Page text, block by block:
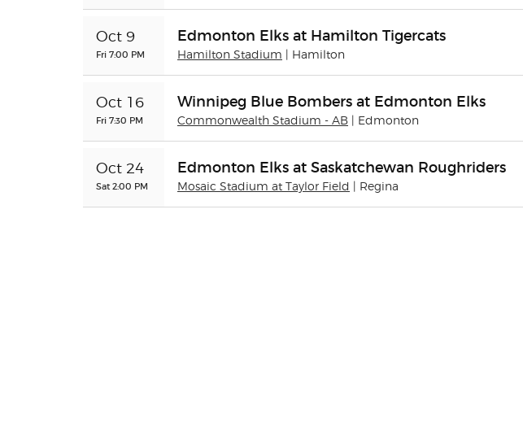
Oct 9
Fri 7:00 PM
Edmonton Elks at Hamilton Tigercats
Hamilton Stadium | Hamilton
Oct 16
Fri 7:30 PM
Winnipeg Blue Bombers at Edmonton Elks
Commonwealth Stadium - AB | Edmonton
Oct 24
Sat 2:00 PM
Edmonton Elks at Saskatchewan Roughriders
Mosaic Stadium at Taylor Field | Regina